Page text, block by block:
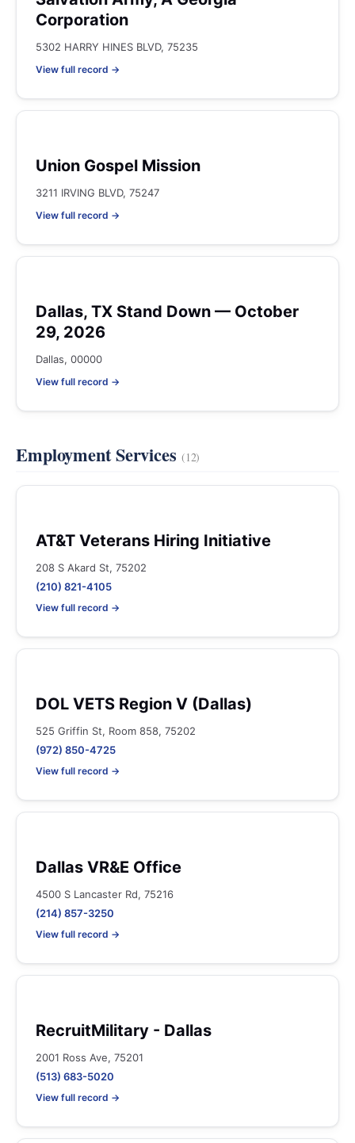
Corporation
5302 HARRY HINES BLVD, 75235
View full record →
Union Gospel Mission
3211 IRVING BLVD, 75247
View full record →
Dallas, TX Stand Down — October
29, 2026
Dallas, 00000
View full record →
Employment Services (12)
AT&T Veterans Hiring Initiative
208 S Akard St, 75202
(210) 821-4105
View full record →
DOL VETS Region V (Dallas)
525 Griffin St, Room 858, 75202
(972) 850-4725
View full record →
Dallas VR&E Office
4500 S Lancaster Rd, 75216
(214) 857-3250
View full record →
RecruitMilitary - Dallas
2001 Ross Ave, 75201
(513) 683-5020
View full record →